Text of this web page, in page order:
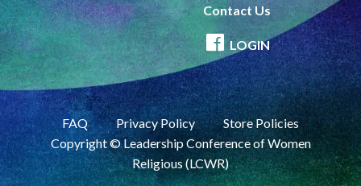
Contact Us
LOGIN
FAQ Privacy Policy
Store Policies
Copyright © Leadership Conference of Women
Religious (LCWR)